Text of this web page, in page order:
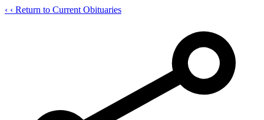
‹ ‹ Return to Current Obituaries